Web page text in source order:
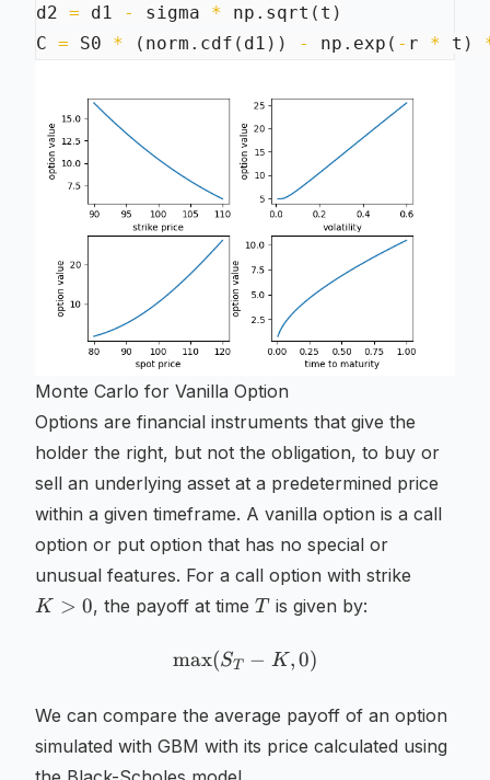
d2 = d1 - sigma * np . sqrt ( t )
C = S0 * ( norm . cdf ( d1 ) ) - np . exp ( - r * t )
Monte Carlo for Vanilla Option
Options are financial instruments that give the
holder the right, but not the obligation, to buy or
sell an underlying asset at a predetermined price
within a given timeframe. A vanilla option is a call
option or put option that has no special or
unusual features. For a call option with strike
K > 0, the payoff at timeT
Tis given by:
\max (S_T - K, 0)
max(ST − K,0)
We can compare the average payoff of an option
simulated with GBM with its price calculated using